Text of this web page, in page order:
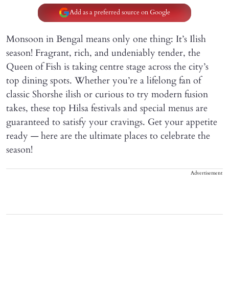
Add as a preferred source on Google
Monsoon in Bengal means only one thing: It’s Ilish
season! Fragrant, rich, and undeniably tender, the
Queen of Fish is taking centre stage across the city’s
top dining spots. Whether you’re a lifelong fan of
classic Shorshe ilish or curious to try modern fusion
takes, these top Hilsa festivals and special menus are
guaranteed to satisfy your cravings. Get your appetite
ready — here are the ultimate places to celebrate the
season!
Advertisement